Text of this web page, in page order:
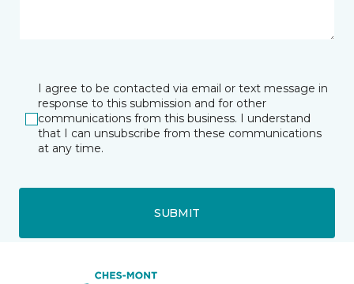
I agree to be contacted via email or text message in
response to this submission and for other
communications from this business. I understand
that I can unsubscribe from these communications
at any time.
SUBMIT